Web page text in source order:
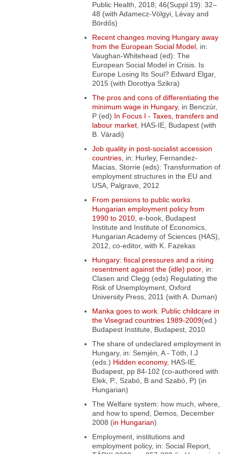
Public Health,
2018; 46(Suppl 19): 32–
48 (with Adamecz-Völgyi, Lévay and
Bördős)
Recent changes moving Hungary away
from the European Social Model , in:
Vaughan-Whitehead (ed): The
European Social Model in Crisis. Is
Europe Losing Its Soul? Edward Elgar,
2015 (with Dorottya Szikra)
The pros and cons of differentiating the
minimum wage in Hungary, in Benczúr,
P (ed) In Focus I - Taxes, transfers and
labour market , HAS-IE, Budapest (with
B. Váradi)
Job quality in post-socialist accession
countries , in: Hurley, Fernandez-
Macias, Storrie (eds): Transformation of
employment structures in the EU and
USA, Palgrave, 2012
From pensions to public works.
Hungarian employment policy from
1990 to 2010 , e-book, Budapest
Institute and Institute of Economics,
Hungarian Academy of Sciences (HAS),
2012, co-editor, with K. Fazekas
Hungary: fiscal pressures and a rising
resentment against the (idle) poor , in:
Clasen and Clegg (eds) Regulating the
Risk of Unemployment , Oxford
University Press, 2011 (with A. Duman)
Manka goes to work. Public childcare in
the Visegrad countries 1989-2009(ed.)
Budapest Institute, Budapest, 2010
The share of undeclared employment in
Hungary, in: Semjén, A - Tóth, I.J
(eds.) Hidden economy, HAS-IE,
Budapest, pp 84-102 (co-authored with
Elek, P., Szabó, B and Szabó, P) (in
Hungarian)
The Welfare system: how much, where,
and how to spend , Demos, December
2008 (in Hungarian)
Employment, institutions and
employment policy, in: Social Report,